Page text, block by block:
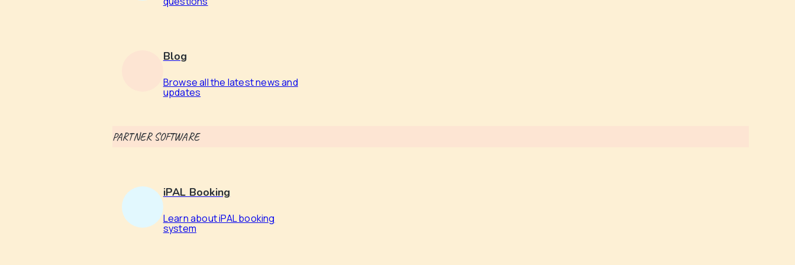
Blog
Browse all the latest news and
updates
PARTNER SOFTWARE
iPAL Booking
Learn about iPAL booking
system